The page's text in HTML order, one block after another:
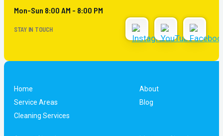
Mon-Sun 8:00 AM - 8:00 PM
STAY IN TOUCH
Home
About
Service Areas
Blog
Cleaning Services